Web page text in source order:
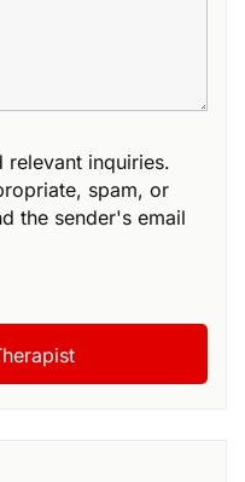
relevant inquiries.
spam, or
the sender's email